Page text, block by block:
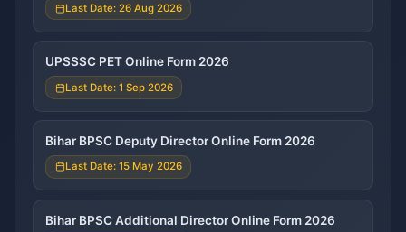
Last Date: 26 Aug 2026
UPSSSC PET Online Form 2026
Last Date: 1 Sep 2026
Bihar BPSC Deputy Director Online Form 2026
Last Date: 15 May 2026
Bihar BPSC Additional Director Online Form 2026